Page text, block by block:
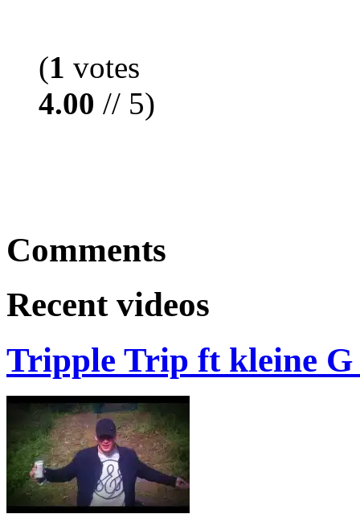
(1 votes
4.00 // 5)
Comments
Recent videos
Tripple Trip ft kleine G